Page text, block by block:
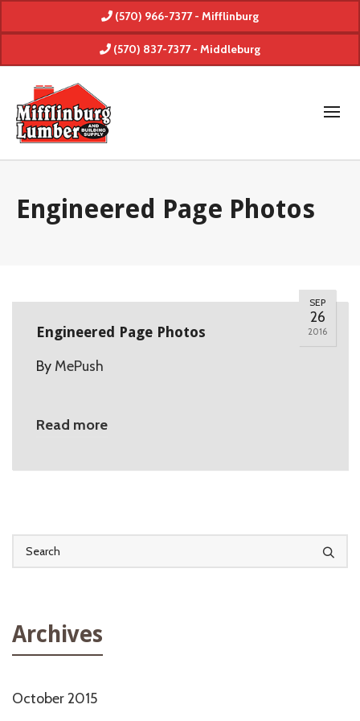
(570) 966-7377 - Mifflinburg
(570) 837-7377 - Middleburg
Engineered Page Photos
SEP
26
2016
Engineered Page Photos
By MePush
Read more
Archives
October 2015